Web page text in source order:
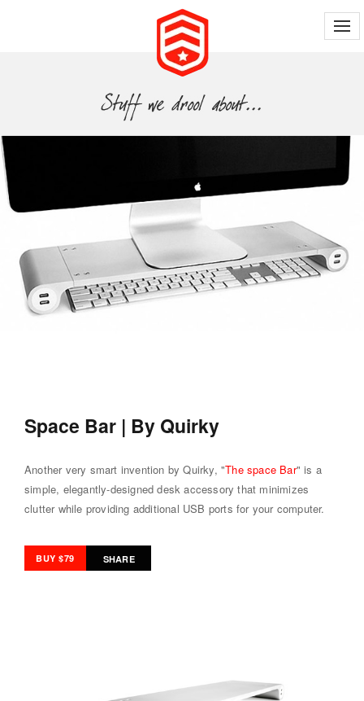
Space Bar | By Quirky
Another very smart invention by Quirky, "The space Bar" is a
simple, elegantly-designed desk accessory that minimizes
clutter while providing additional USB ports for your computer.
BUY $79 SHARE